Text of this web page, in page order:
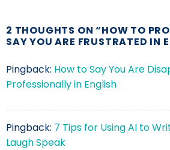
2 THOUGHTS ON “HOW TO
SAY YOU ARE FRUSTRATED IN
Pingback: How to Say You Are
Professionally in English
Pingback: 7 Tips for Using AI to
Laugh Speak